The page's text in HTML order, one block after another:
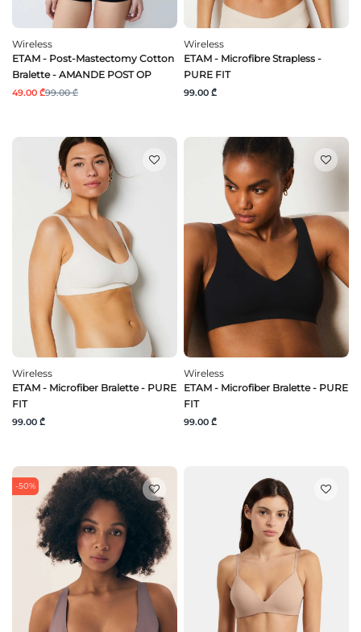
Wireless
ETAM - Post-Mastectomy Cotton
Bralette - AMANDE POST OP
49.00 ₾99.00 ₾
Wireless
ETAM - Microfibre Strapless -
PURE FIT
99.00 ₾
Wireless
ETAM - Microfiber Bralette - PURE
FIT
99.00 ₾
Wireless
ETAM - Microfiber Bralette - PURE
FIT
99.00 ₾
-50%